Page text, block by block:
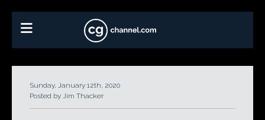
Sunday, January 12th, 2020
Posted by Jim Thacker